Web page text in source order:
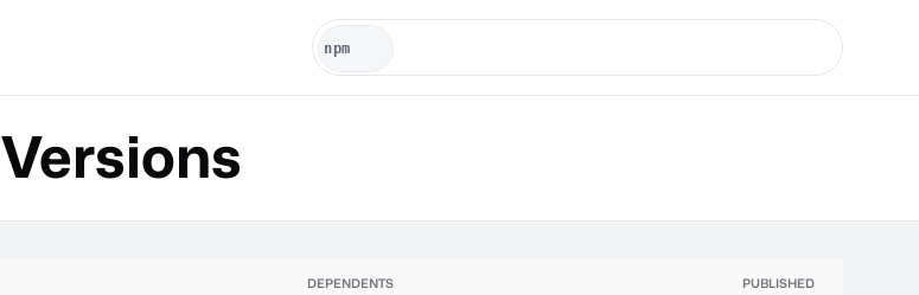
Versions
DEPENDENTS PUBLISHED